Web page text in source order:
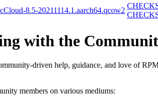
8.5-20211114.1.aarch64.qcow2
with the
driven help, guidance, and love of
members on various mediums: